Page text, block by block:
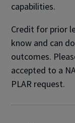
capabilities.
Credit for prior
know and can
outcomes.
accepted to a
PLAR request.